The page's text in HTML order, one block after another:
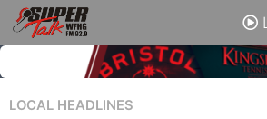
LOCAL HEADLINES